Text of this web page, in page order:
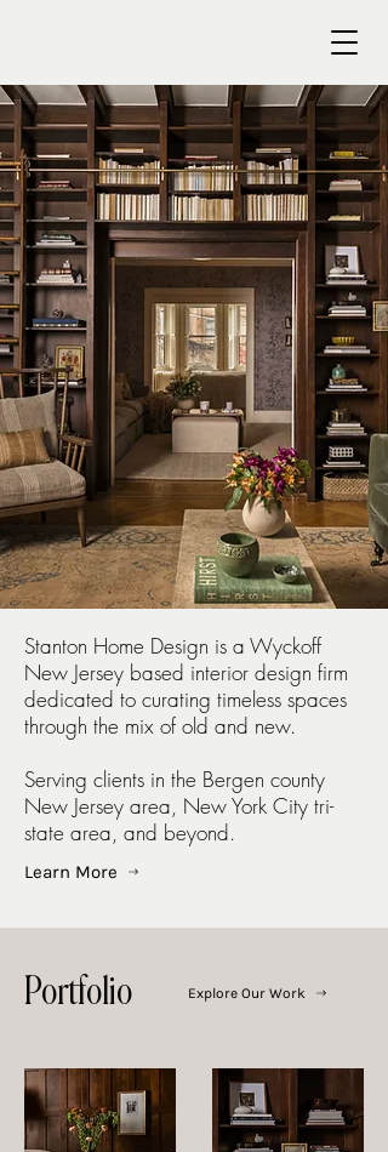
Stanton Home Design is a Wyckoff
New Jersey based interior design firm
dedicated to curating timeless spaces
through the mix of old and new.
Serving clients in the Bergen county
New Jersey area, New York City tri-
state area, and beyond.
Learn More
Portfolio Explore Our Work